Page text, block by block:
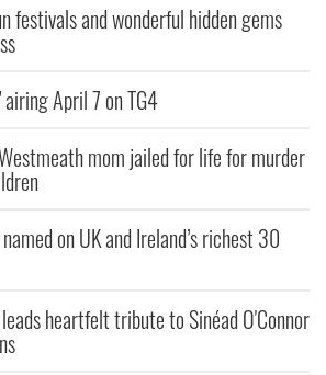
festivals and wonderful hidden gems
April 7 on TG4
mom jailed for life for murder
on UK and Ireland’s richest 30
heartfelt tribute to Sinéad O'Connor